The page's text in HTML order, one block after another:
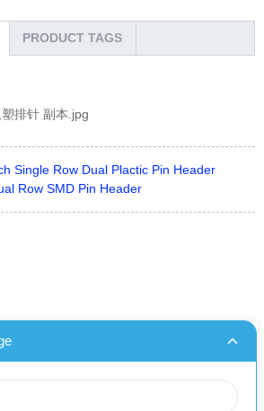
PRODUCT TAGS
Single Row Dual Plactic Pin Header
Row SMD Pin Header